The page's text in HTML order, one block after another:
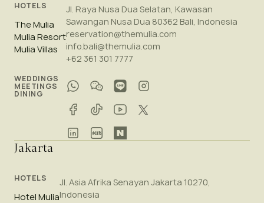
HOTELS
The Mulia
Mulia Resort
Mulia Villas
WEDDINGS
MEETINGS
DINING
Jl. Raya Nusa Dua Selatan, Kawasan
Sawangan Nusa Dua 80362 Bali, Indonesia
reservation@themulia.com
info.bali@themulia.com
+62 361 301 7777
Jakarta
HOTELS
Hotel Mulia
Jl. Asia Afrika Senayan Jakarta 10270,
Indonesia